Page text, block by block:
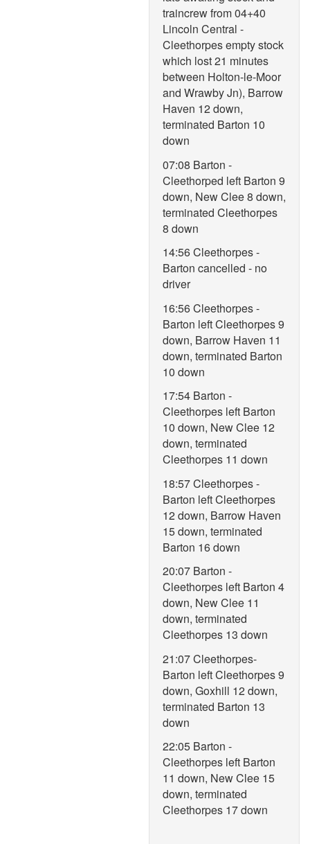
traincrew from 04+40
Lincoln Central -
Cleethorpes empty stock
which lost 21 minutes
between Holton-le-Moor
and Wrawby Jn), Barrow
Haven 12 down,
terminated Barton 10
down
07:08 Barton -
Cleethorped left Barton 9
down, New Clee 8 down,
terminated Cleethorpes
8 down
14:56 Cleethorpes -
Barton cancelled - no
driver
16:56 Cleethorpes -
Barton left Cleethorpes 9
down, Barrow Haven 11
down, terminated Barton
10 down
17:54 Barton -
Cleethorpes left Barton
10 down, New Clee 12
down, terminated
Cleethorpes 11 down
18:57 Cleethorpes -
Barton left Cleethorpes
12 down, Barrow Haven
15 down, terminated
Barton 16 down
20:07 Barton -
Cleethorpes left Barton 4
down, New Clee 11
down, terminated
Cleethorpes 13 down
21:07 Cleethorpes-
Barton left Cleethorpes 9
down, Goxhill 12 down,
terminated Barton 13
down
22:05 Barton -
Cleethorpes left Barton
11 down, New Clee 15
down, terminated
Cleethorpes 17 down